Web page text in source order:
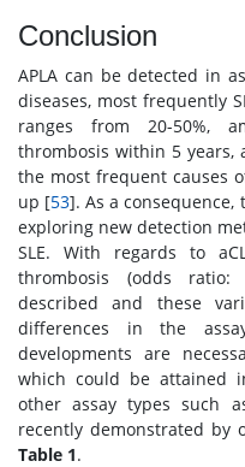
Conclusion
APLA can be detected in
diseases, most frequently
ranges from 20-50%,
thrombosis within 5 years,
the most frequent causes
up [53]. As a
exploring new detection
SLE. With regards to
thrombosis (odds
described and these
differences in the
developments are
which could be attained
other assay types such
recently demonstrated by
Table 1.